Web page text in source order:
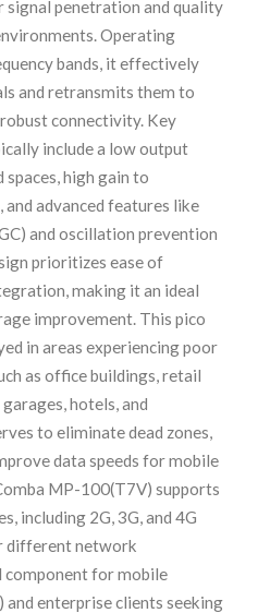
signal penetration and quality
Operating
bands, it effectively
and retransmits them to
connectivity. Key
include a low output
high gain to
advanced features like
and oscillation prevention
prioritizes ease of
making it an ideal
improvement. This pico
in areas experiencing poor
as office buildings, retail
hotels, and
to eliminate dead zones,
data speeds for mobile
MP-100(T7V) supports
including 2G, 3G, and 4G
different network
component for mobile
enterprise clients seeking